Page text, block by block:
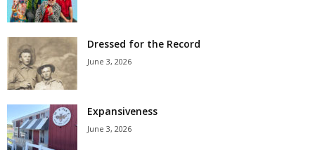
Dressed for the Record
June 3, 2026
Expansiveness
June 3, 2026